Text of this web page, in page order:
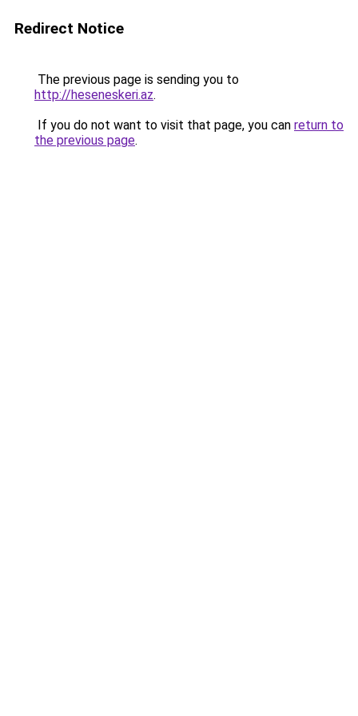
Redirect Notice
The previous page is sending you to
http://heseneskeri.az.
If you do not want to visit that page, you can return to
the previous page.